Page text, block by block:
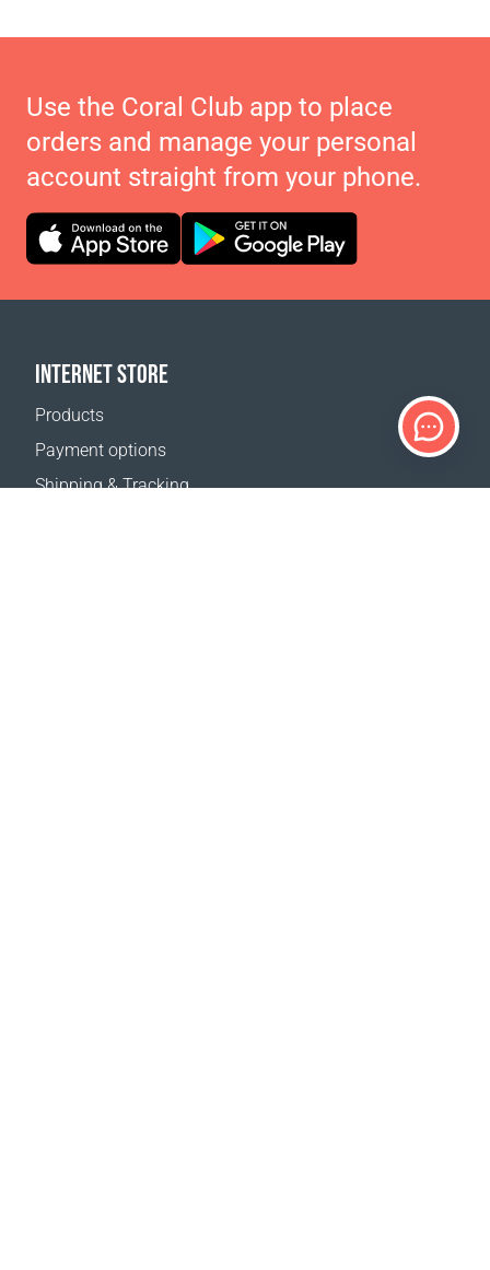
Use the Coral Club app to place
orders and manage your personal
account straight from your phone.
INTERNET STORE
Products
Payment options
Shipping & Tracking